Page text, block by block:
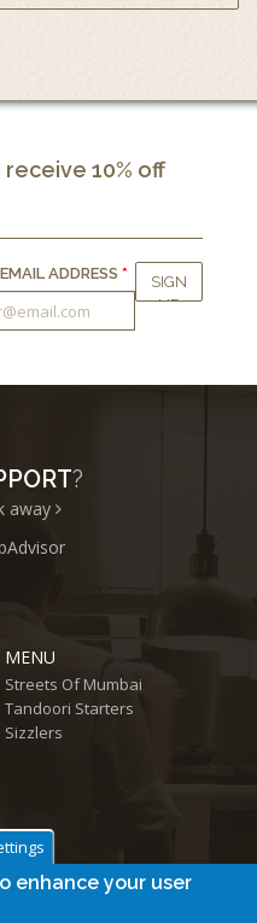
10% off
ADDRESS *
?
away
MENU
Streets Of Mumbai
Tandoori Starters
Sizzlers
enhance your user